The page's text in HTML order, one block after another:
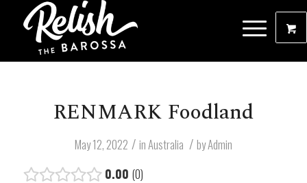
RENMARK Foodland
May 12, 2022 / inAustralia / byAdmin
0.00 0